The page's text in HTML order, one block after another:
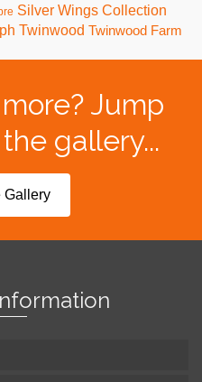
Silver Wings Collection
Twinwood Twinwood Farm
Jump
gallery...
Gallery